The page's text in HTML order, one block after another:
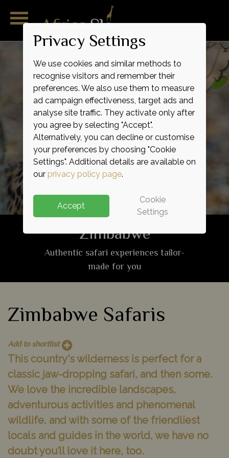
Magnificent
Adventure
Zimbabwe
Raw
Indulgence
Authentic safari experiences tailor-
made for you
Remarkable
Expertise
Pure
Luxury
Outstanding
Service
Wild
Life
Zimbabwe Safaris
Add to shortlist
This country's wilderness is perfect for a
classic jaw-dropping safari, and then some.
We love the incredible landscapes,
adventurous activities and phenomenal
wildlife, and with some of the friendliest
locals and guides in the world, we have no
doubt you’ll love it here, too.
Privacy Settings
We use cookies and similar methods to
recognise visitors and remember their
preferences. We also use them to measure
ad campaign effectiveness, target ads and
analyse site traffic. They activate only after
you agree by selecting "Accept".
Alternatively, you can decline or customise
your preferences by choosing "Cookie
Settings". Additional details are available on
our privacy policy page.
Accept
Cookie
Settings